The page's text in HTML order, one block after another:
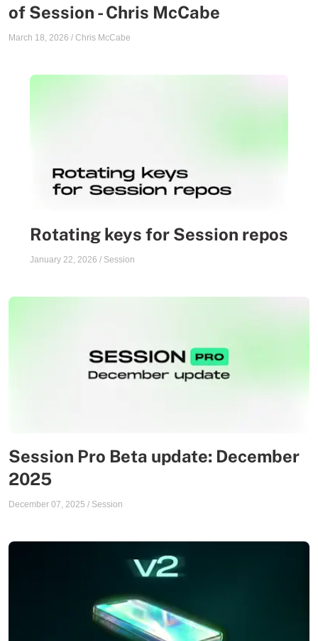
of Session - Chris McCabe
March 18, 2026 / Chris McCabe
Rotating keys for Session repos
January 22, 2026 / Session
Session Pro Beta update: December
2025
December 07, 2025 / Session